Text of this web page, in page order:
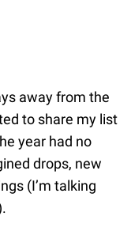
away from the
to share my list
year had no
drops, new
(I’m talking